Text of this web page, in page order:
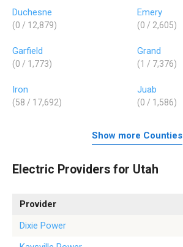
Duchesne
(0 / 12,879)
Emery
(0 / 2,605)
Garfield
(0 / 1,773)
Grand
(1 / 7,376)
Iron
(58 / 17,692)
Juab
(0 / 1,586)
Show more Counties
Electric Providers for Utah
Provider
Dixie Power